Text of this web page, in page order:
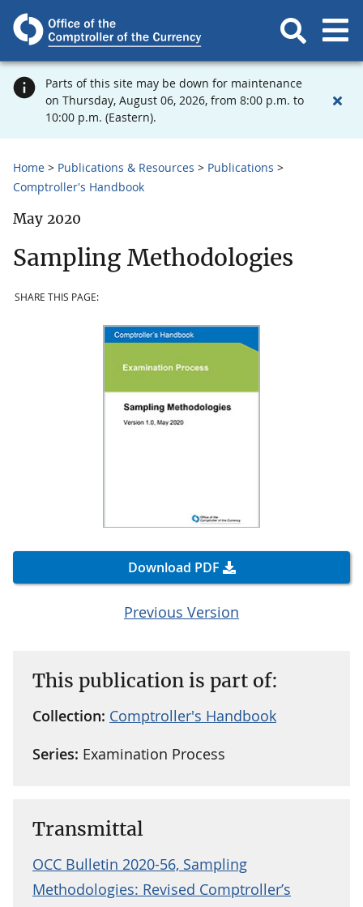
Parts of this site may be down for maintenance
on Thursday, August 06, 2026, from 8:00 p.m. to
10:00 p.m. (Eastern).
Home Publications & Resources
Publications
Comptroller's Handbook
May 2020
Sampling Methodologies
SHARE THIS PAGE:
Download PDF
Previous Version
This publication is part of:
Collection: Comptroller's Handbook
Series: Examination Process
Transmittal
OCC Bulletin 2020-56, Sampling
Methodologies: Revised Comptroller’s